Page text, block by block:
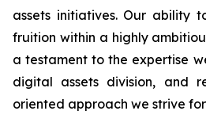
assets initiatives. Our ability
fruition within a highly
a testament to the expertise
digital assets division, and
oriented approach we strive